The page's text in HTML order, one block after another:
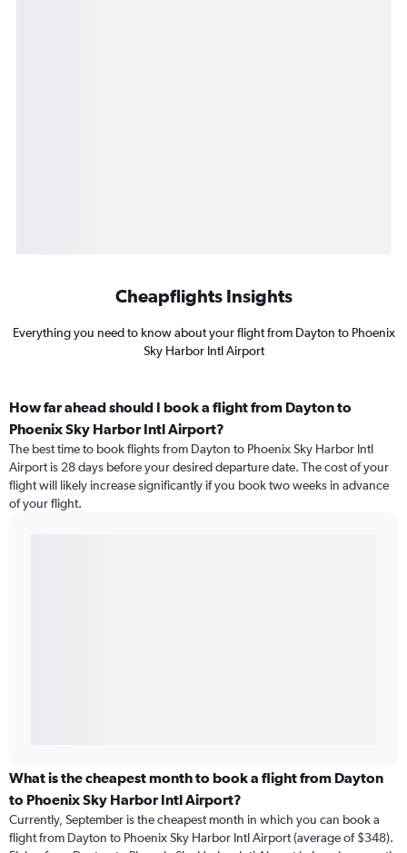
Cheapflights Insights
Everything you need to know about your flight from Dayton to Phoenix
Sky Harbor Intl Airport
How far ahead should I book a flight from Dayton to
Phoenix Sky Harbor Intl Airport?
The best time to book flights from Dayton to Phoenix Sky Harbor Intl
Airport is 28 days before your desired departure date. The cost of your
flight will likely increase significantly if you book two weeks in advance
of your flight.
What is the cheapest month to book a flight from Dayton
to Phoenix Sky Harbor Intl Airport?
Currently, September is the cheapest month in which you can book a
flight from Dayton to Phoenix Sky Harbor Intl Airport (average of $348).